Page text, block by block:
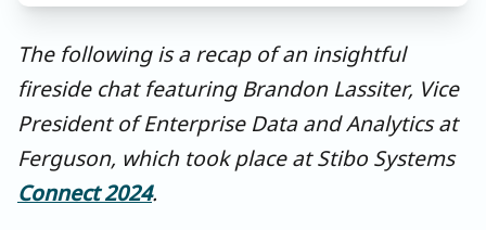
The following is a recap of an insightful
fireside chat featuring Brandon Lassiter, Vice
President of Enterprise Data and Analytics at
Ferguson, which took place at Stibo Systems
Connect 2024.